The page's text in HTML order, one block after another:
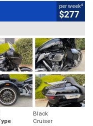
per week4
$277
Black
Cruiser